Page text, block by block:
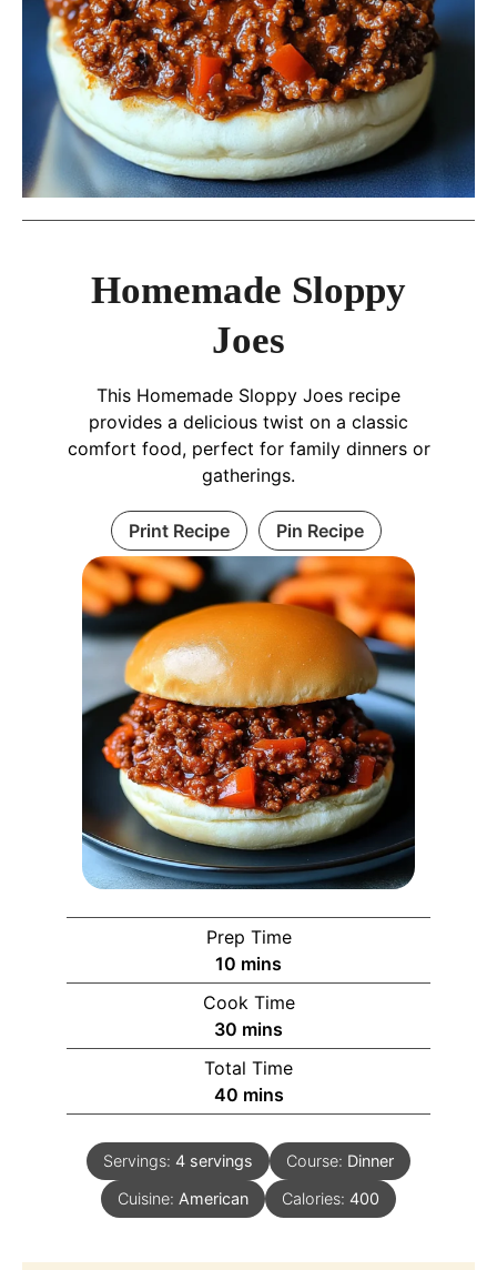
Homemade Sloppy
Joes
This Homemade Sloppy Joes recipe
provides a delicious twist on a classic
comfort food, perfect for family dinners or
gatherings.
Print Recipe Pin Recipe
Prep Time
10 mins
Cook Time
30 mins
Total Time
40 mins
Servings: 4 servings Course: Dinner
Cuisine: American Calories: 400